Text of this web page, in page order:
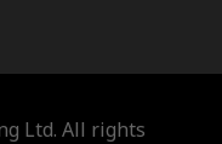
Ltd. All rights